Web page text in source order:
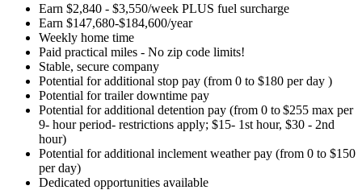
Earn $2,840 - $3,550/week PLUS fuel surcharge
Earn $147,680-$184,600/year
Weekly home time
Paid practical miles - No zip code limits!
Stable, secure company
Potential for additional stop pay (from 0 to $180 per day )
Potential for trailer downtime pay
Potential foradditional detention pay (from 0 to$255 max per
9- hour period- restrictions apply; $15- 1st hour, $30 - 2nd
hour)
Potential foradditional inclement weather pay (from 0 to $150
per day)
Dedicated opportunities available